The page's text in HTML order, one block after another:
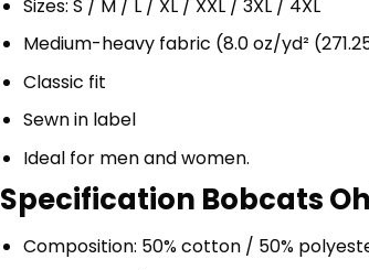
Sizes: S / M / L / XL / XXL / 3XL / 4XL
Medium-heavy fabric (8.0 oz/yd²
Classic fit
Sewn in label
Ideal for men and women.
Specification Bobcats
Composition: 50% cotton / 50%